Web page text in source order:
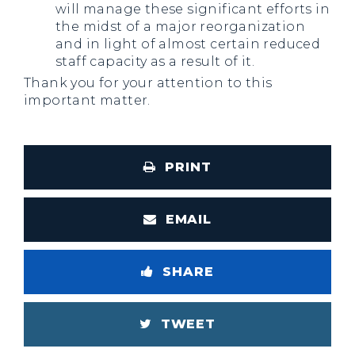
will manage these significant efforts in
the midst of a major reorganization
and in light of almost certain reduced
staff capacity as a result of it.
Thank you for your attention to this
important matter.
PRINT
EMAIL
SHARE
TWEET